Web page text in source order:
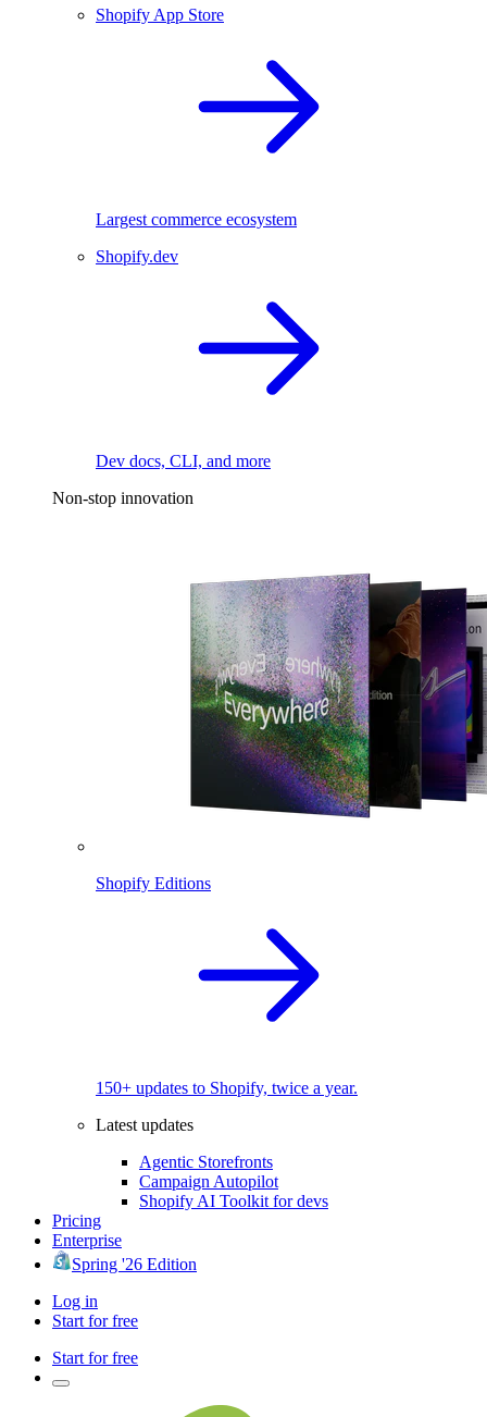
Shopify App Store
Largest commerce ecosystem
Shopify.dev
Dev docs, CLI, and more
Non-stop innovation
Shopify Editions
150+ updates to Shopify, twice a year.
Latest updates
Agentic Storefronts
Campaign Autopilot
Shopify AI Toolkit for devs
Pricing
Enterprise
Spring '26 Edition
Log in
Start for free
Start for free